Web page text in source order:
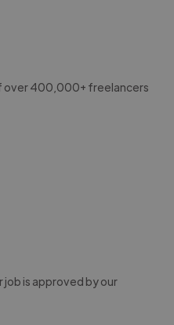
over 400,000+ freelancers
job is approved by our